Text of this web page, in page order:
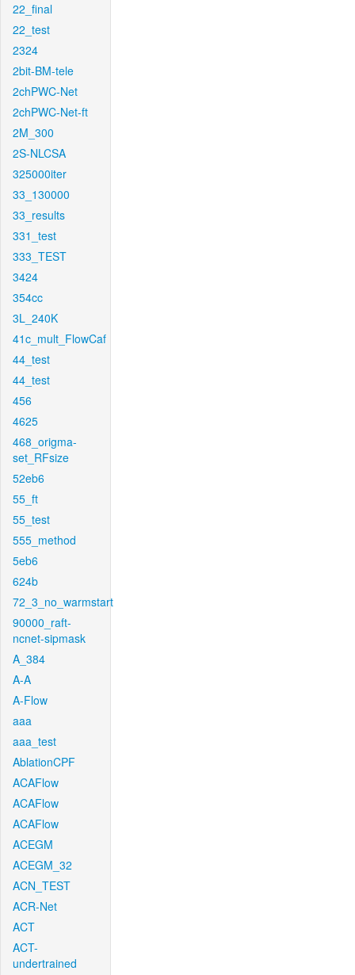
22_final
22_test
2324
2bit-BM-tele
2chPWC-Net
2chPWC-Net-ft
2M_300
2S-NLCSA
325000iter
33_130000
33_results
331_test
333_TEST
3424
354cc
3L_240K
41c_mult_FlowCaf
44_test
44_test
456
4625
468_origma-
set_RFsize
52eb6
55_ft
55_test
555_method
5eb6
624b
72_3_no_warmstart
90000_raft-
ncnet-sipmask
A_384
A-A
A-Flow
aaa
aaa_test
AblationCPF
ACAFlow
ACAFlow
ACAFlow
ACEGM
ACEGM_32
ACN_TEST
ACR-Net
ACT
ACT-
undertrained